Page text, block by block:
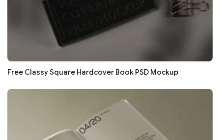
Free Classy Square Hardcover Book PSD Mockup